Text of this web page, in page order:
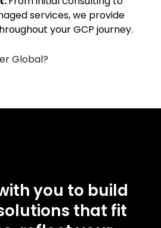
services, we provide
your GCP journey.
you to build
that fit